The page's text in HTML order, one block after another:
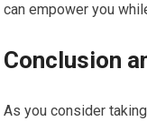
can empower you
Conclusion
As you consider